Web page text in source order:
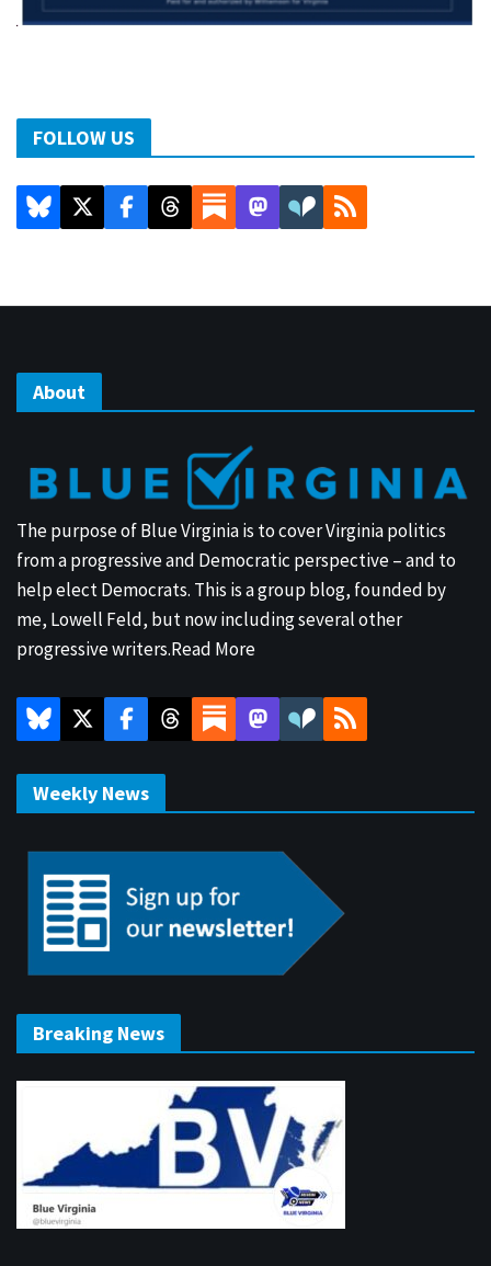
FOLLOW US
About
The purpose of Blue Virginia is to cover Virginia politics
from a progressive and Democratic perspective – and to
help elect Democrats. This is a group blog, founded by
me, Lowell Feld, but now including several other
progressive writers.Read More
Weekly News
Breaking News